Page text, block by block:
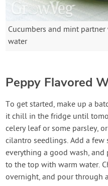
Cucumbers and mint
water
Peppy Flavored
To get started, make up a
it chill in the fridge until
celery leaf or some parsley,
cilantro seedlings. Add a
everything a good wash,
to the top with warm water.
overnight, and pour through